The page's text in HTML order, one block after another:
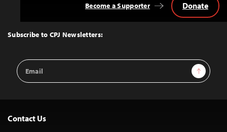
Top
Subscribe to CPJ Newsletters:
Email
Address
Sign Up
Become a Supporter Donate
Contact Us